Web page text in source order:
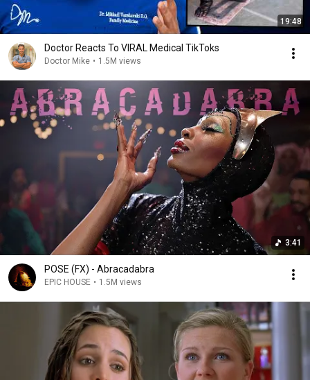
19:48
Doctor Reacts To VIRAL Medical TikToks
Doctor Mike • 1.5M views
3:41
POSE (FX) - Abracadabra
EPIC HOUSE • 1.5M views